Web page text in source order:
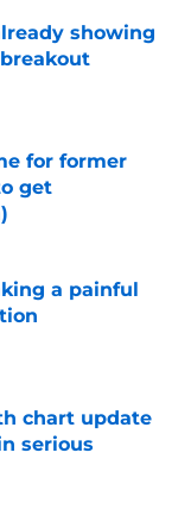
showing
for former
get
a painful
chart update
serious